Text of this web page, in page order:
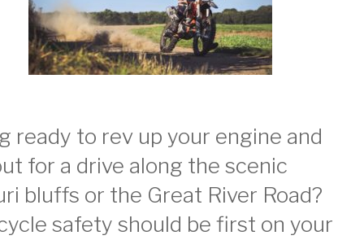
ready to rev up your engine and
for a drive along the scenic
bluffs or the Great River Road?
safety should be first on your